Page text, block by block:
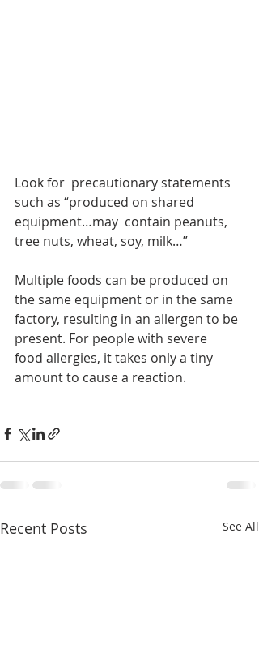
Look for  precautionary statements
such as “produced on shared
equipment…may  contain peanuts,
tree nuts, wheat, soy, milk…”
Multiple foods can be produced on
the same equipment or in the same
factory, resulting in an allergen to be
present. For people with severe
food allergies, it takes only a tiny
amount to cause a reaction.
Recent Posts See All